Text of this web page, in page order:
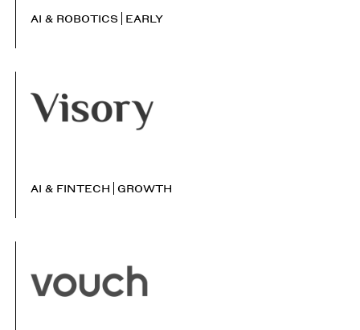
AI & ROBOTICS EARLY
AI & FINTECH GROWTH